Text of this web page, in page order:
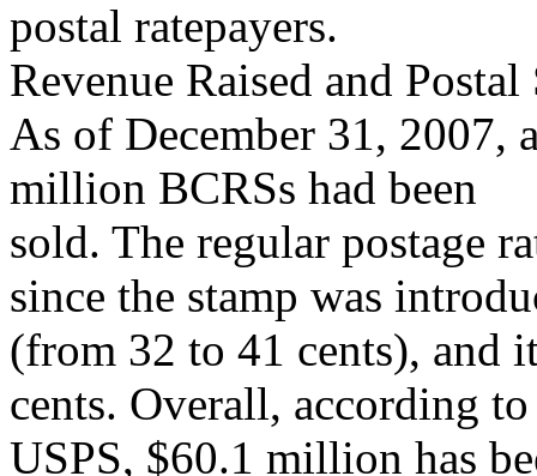
postal ratepayers.
Revenue Raised and
As of December 31, 2007,
million BCRSs had been
sold. The regular postage
since the stamp was
(from 32 to 41 cents), and
cents. Overall, according to
USPS, $60.1 million has